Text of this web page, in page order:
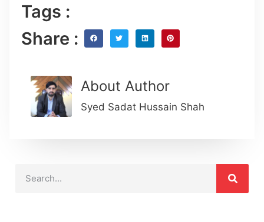
Tags :
Share :
About Author
Syed Sadat Hussain Shah